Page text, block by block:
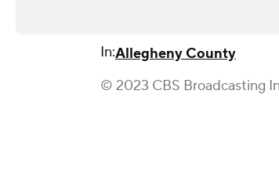
In:Allegheny County
© 2023 CBS Broadcasting